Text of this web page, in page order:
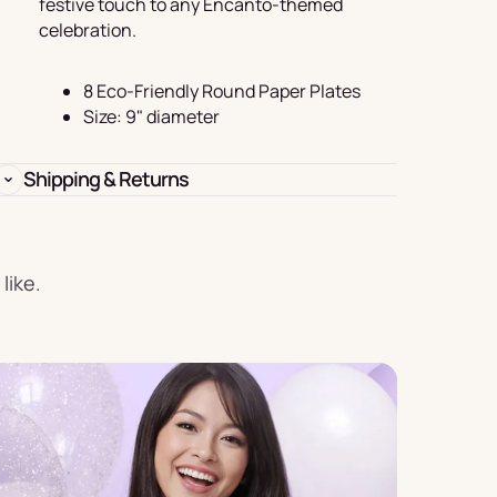
Birthday
Garlands
& Banners
Placemats
celebration.
8 Eco-Friendly Round Paper Plates
Size: 9" diameter
Shipping & Returns